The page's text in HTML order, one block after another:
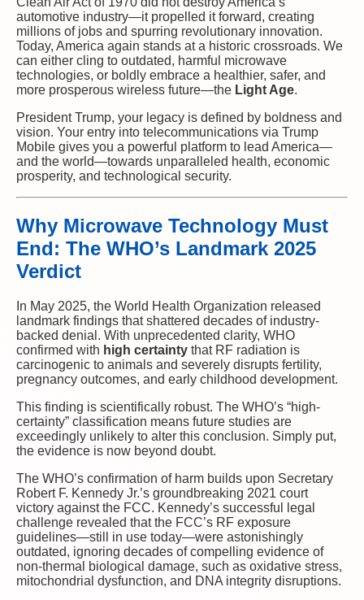
automotive industry—it propelled it forward, creating
millions of jobs and spurring revolutionary innovation.
Today, America again stands at a historic crossroads. We
can either cling to outdated, harmful microwave
technologies, or boldly embrace a healthier, safer, and
more prosperous wireless future—the Light Age.
President Trump, your legacy is defined by boldness and
vision. Your entry into telecommunications via Trump
Mobile gives you a powerful platform to lead America—
and the world—towards unparalleled health, economic
prosperity, and technological security.
Why Microwave Technology Must
End: The WHO’s Landmark 2025
Verdict
In May 2025, the World Health Organization released
landmark findings that shattered decades of industry-
backed denial. With unprecedented clarity, WHO
confirmed with high certainty that RF radiation is
carcinogenic to animals and severely disrupts fertility,
pregnancy outcomes, and early childhood development.
This finding is scientifically robust. The WHO’s “high-
certainty” classification means future studies are
exceedingly unlikely to alter this conclusion. Simply put,
the evidence is now beyond doubt.
The WHO’s confirmation of harm builds upon Secretary
Robert F. Kennedy Jr.’s groundbreaking 2021 court
victory against the FCC. Kennedy’s successful legal
challenge revealed that the FCC’s RF exposure
guidelines—still in use today—were astonishingly
outdated, ignoring decades of compelling evidence of
non-thermal biological damage, such as oxidative stress,
mitochondrial dysfunction, and DNA integrity disruptions.